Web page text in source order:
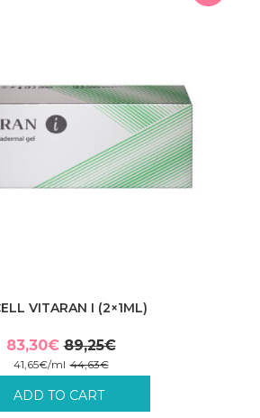
VITARAN I (2×1ML)
89,25€
Original
price
was:
83,30€
Current
price
is:
44,63€
41,65€/ml
VAT plus shipping costs.
ADD TO CART